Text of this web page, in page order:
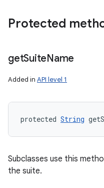
Protected
getSuiteName
Added in API level 1
protected String
Subclasses use this
the suite.